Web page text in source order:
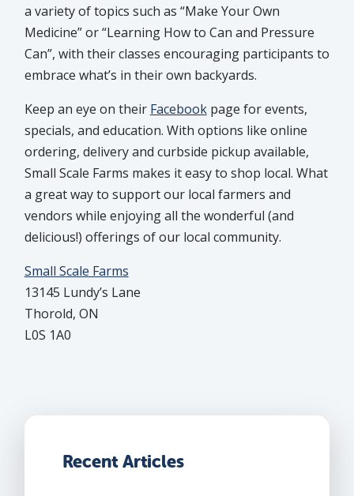
a variety of topics such as “Make Your Own
Medicine” or “Learning How to Can and Pressure
Can”, with their classes encouraging participants to
embrace what’s in their own backyards.
Keep an eye on their Facebookpage for events,
specials, and education. With options like online
ordering, delivery and curbside pickup available,
Small Scale Farms makes it easy to shop local. What
a great way to support our local farmers and
vendors while enjoying all the wonderful (and
delicious!) offerings of our local community.
Small Scale Farms
13145 Lundy’s Lane
Thorold, ON
L0S 1A0
Recent Articles